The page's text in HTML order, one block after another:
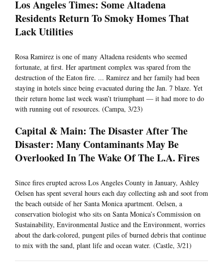
Los Angeles Times: Some Altadena
Residents Return To Smoky Homes That
Lack Utilities
Rosa Ramirez is one of many Altadena residents who seemed
fortunate, at first. Her apartment complex was spared from the
destruction of the Eaton fire. ... Ramirez and her family had been
staying in hotels since being evacuated during the Jan. 7 blaze. Yet
their return home last week wasn’t triumphant — it had more to do
with running out of resources. (Campa, 3/23)
Capital & Main: The Disaster After The
Disaster: Many Contaminants May Be
Overlooked In The Wake Of The L.A. Fires
Since fires erupted across Los Angeles County in January, Ashley
Oelsen has spent several hours each day collecting ash and soot from
the beach outside of her Santa Monica apartment. Oelsen, a
conservation biologist who sits on Santa Monica’s Commission on
Sustainability, Environmental Justice and the Environment, worries
about the dark-colored, pungent piles of burned debris that continue
to mix with the sand, plant life and ocean water. (Castle, 3/21)